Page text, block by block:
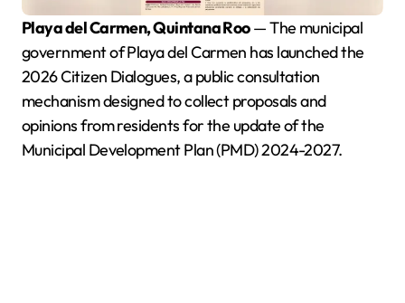
Playa del Carmen, Quintana Roo— The municipal
government of Playa del Carmen has launched the
2026 Citizen Dialogues, a public consultation
mechanism designed to collect proposals and
opinions from residents for the update of the
Municipal Development Plan (PMD) 2024-2027.